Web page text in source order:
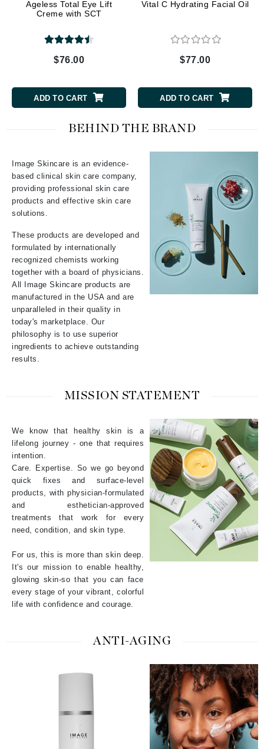
Ageless Total Eye Lift
Creme with SCT
$76.00
ADD TO CART
Vital C Hydrating Facial Oil
$77.00
ADD TO CART
BEHIND THE BRAND
Image Skincare is an evidence-
based clinical skin care company,
providing professional skin care
products and effective skin care
solutions.
These products are developed and
formulated by internationally
recognized chemists working
together with a board of physicians.
All Image Skincare products are
manufactured in the USA and are
unparalleled in their quality in
today's marketplace. Our
philosophy is to use superior
ingredients to achieve outstanding
results.
MISSION STATEMENT
We know that healthy skin is a
lifelong journey - one that requires
intention.
Care. Expertise. So we go beyond
quick fixes and surface-level
products, with physician-formulated
and esthetician-approved
treatments that work for every
need, condition, and skin type.
For us, this is more than skin deep.
It's our mission to enable healthy,
glowing skin-so that you can face
every stage of your vibrant, colorful
life with confidence and courage.
ANTI-AGING